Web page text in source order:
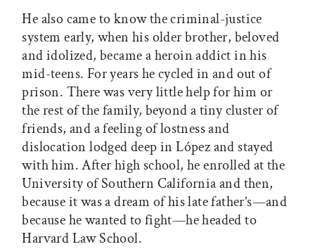
He also came to know the criminal-justice
system early, when his older brother, beloved
and idolized, became a heroin addict in his
mid-teens. For years he cycled in and out of
prison. There was very little help for him or
the rest of the family, beyond a tiny cluster of
friends, and a feeling of lostness and
dislocation lodged deep in López and stayed
with him. After high school, he enrolled at the
University of Southern California and then,
because it was a dream of his late father’s—and
because he wanted to fight—he headed to
Harvard Law School.